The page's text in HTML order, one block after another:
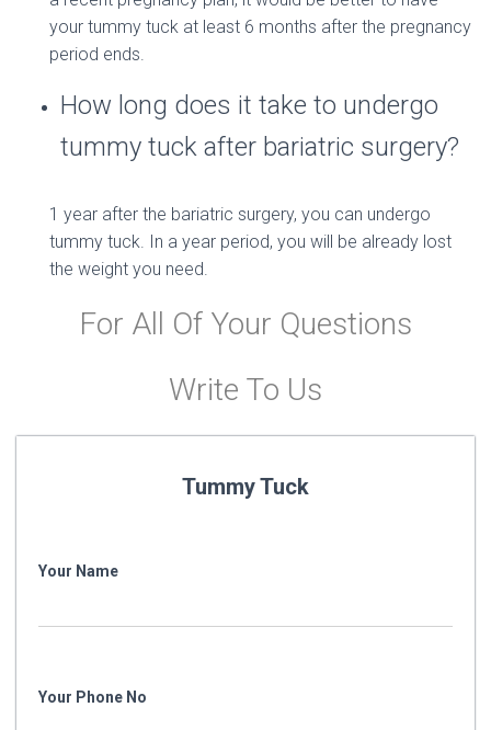
your tummy tuck at least 6 months after the pregnancy
period ends.
How long does it take to undergo
tummy tuck after bariatric surgery?
1 year after the bariatric surgery, you can undergo
tummy tuck. In a year period, you will be already lost
the weight you need.
For All Of Your Questions
Write To Us
Tummy Tuck
Your Name
Your Phone No